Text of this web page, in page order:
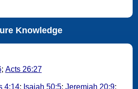
Knowledge
; Acts 26:27
4:14; Isaiah 50:5; Jeremiah 20:9;